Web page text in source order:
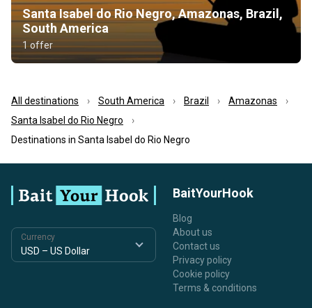
Santa Isabel do Rio Negro, Amazonas, Brazil,
South America
1 offer
All destinations South America Brazil
Amazonas
Santa Isabel do Rio Negro
Destinations in Santa Isabel do Rio Negro
Currency
BaitYourHook
Blog
About us
Contact us
Privacy policy
Cookie policy
Terms & conditions